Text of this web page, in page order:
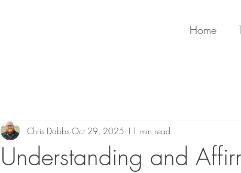
Home
Understanding and
Chris Dabbs Oct 29, 2025 11 min read